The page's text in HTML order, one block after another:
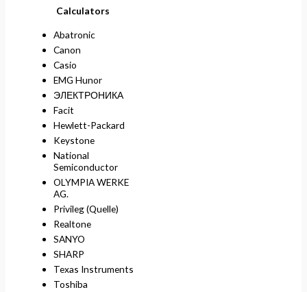
Calculators
Abatronic
Canon
Casio
EMG Hunor
ЭЛЕКТРОНИКА
Facit
Hewlett-Packard
Keystone
National
Semiconductor
OLYMPIA WERKE
AG.
Privileg (Quelle)
Realtone
SANYO
SHARP
Texas Instruments
Toshiba